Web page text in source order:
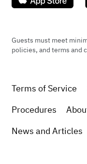
Guests must meet
policies, and terms and
Terms of Service
Procedures
News and Articles